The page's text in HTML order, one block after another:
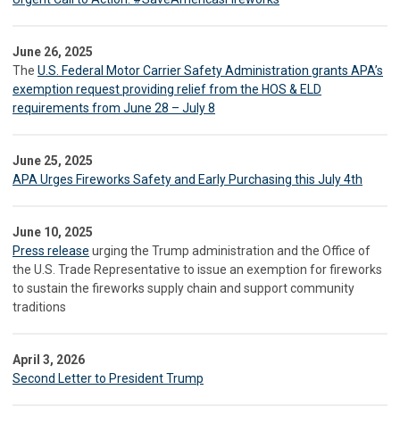
June 26, 2025
The U.S. Federal Motor Carrier Safety Administration grants APA’s
exemption request providing relief from the HOS & ELD
requirements from June 28 – July 8
June 25, 2025
APA Urges Fireworks Safety and Early Purchasing this July 4th
June 10, 2025
Press release urging the Trump administration and the Office of
the U.S. Trade Representative to issue an exemption for fireworks
to sustain the fireworks supply chain and support community
traditions
April 3, 2026
Second Letter to President Trump